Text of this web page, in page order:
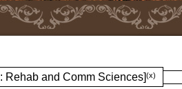
Rehab and Comm Sciences](x)